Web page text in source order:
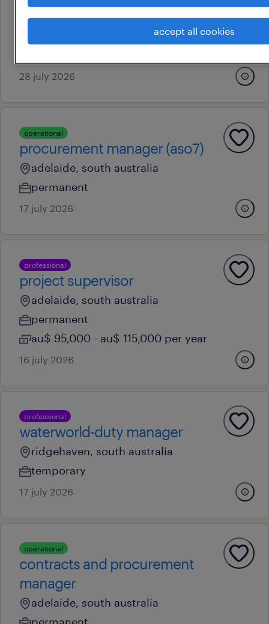
adelaide, south australia
28 july 2026
operational
procurement manager (aso7)
adelaide, south australia
permanent
17 july 2026
professional
project supervisor
adelaide, south australia
permanent
au$ 95,000 - au$ 115,000 per year
16 july 2026
professional
waterworld-duty manager
ridgehaven, south australia
temporary
17 july 2026
operational
contracts and procurement
manager
adelaide, south australia
accept all cookies